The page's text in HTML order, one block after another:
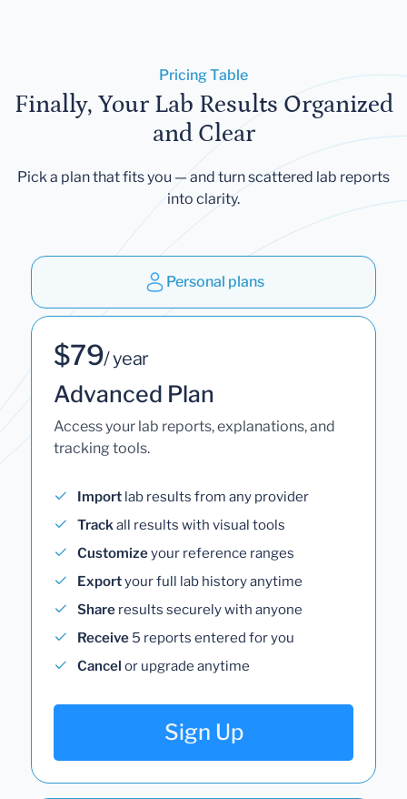
Pricing Table
Finally, Your Lab Results Organized
and Clear
Pick a plan that fits you — and turn scattered lab reports
into clarity.
Personal plans
$79/ year
Advanced Plan
Access your lab reports, explanations, and
tracking tools.
Import lab results from any provider
Trackall results with visual tools
Customizeyour reference ranges
Exportyour full lab history anytime
Share results securely with anyone
Receive 5 reports entered for you
Cancel or upgrade anytime
Sign Up